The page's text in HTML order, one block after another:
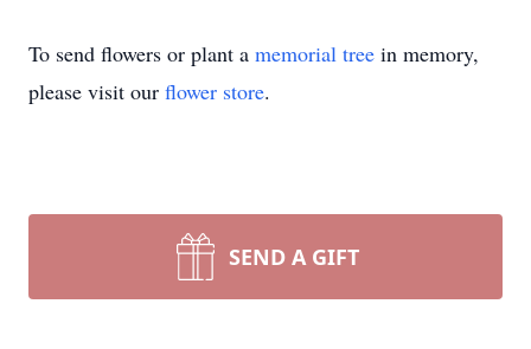
To send flowers or plant a memorial tree in memory,
please visit our flower store.
SEND A GIFT